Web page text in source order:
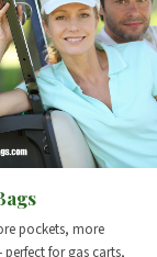
pockets, more
for gas carts,